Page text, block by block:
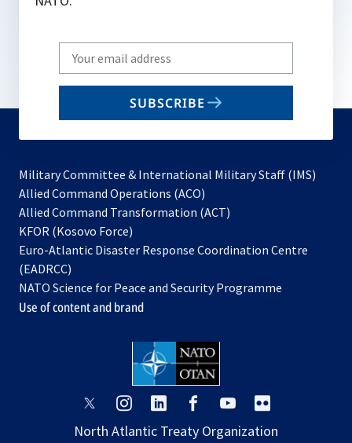
Write
your
email
SUBSCRIBE
Military Committee & International Military Staff (IMS)
Allied Command Operations (ACO)
in
new
Allied Command Transformation (ACT)
a
tab
KFOR (Kosovo Force)
in
new
tab
Euro-Atlantic Disaster Response Coordination Centre
(EADRCC)
NATO Science for Peace and Security Programme
Use of content and brand
opens
a
opens
a
opens
a
opens
a
opens
a
opens
a
North Atlantic Treaty Organization